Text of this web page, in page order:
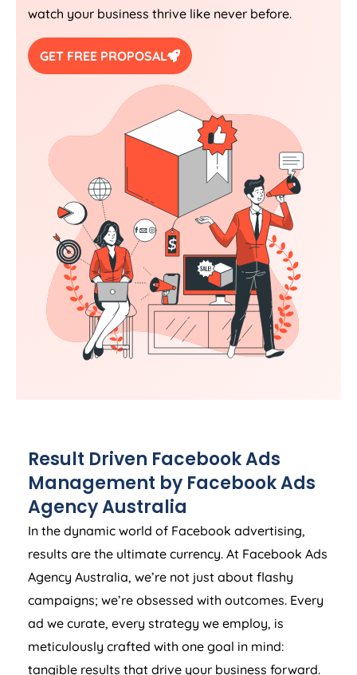
watch your business thrive like never before.
GET FREE PROPOSAL
Result Driven Facebook Ads
Management by Facebook Ads
AgencyAustralia
In the dynamic world of Facebook advertising,
results are the ultimate currency. At Facebook Ads
Agency Australia, we’re not just about flashy
campaigns; we’re obsessed with outcomes. Every
ad we curate, every strategy we employ, is
meticulously crafted with one goal in mind:
tangible results that drive your business forward.